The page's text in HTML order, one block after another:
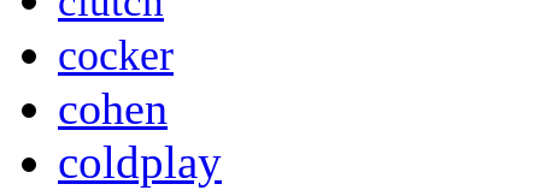
cocker
cohen
coldplay